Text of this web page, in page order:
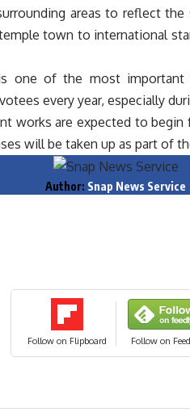
areas to reflect the
town to international
one of the most important
every year, especially
works are expected to
will be taken up as part of
Author: Snap News Service
Follow on Flipboard Follow on